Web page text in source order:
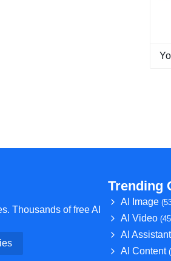
Thousands of free AI
Trending
AI Image
AI Video
AI Assistant
AI Content